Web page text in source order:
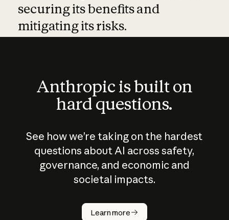
securing its benefits and
mitigating its risks.
Anthropic is built on
hard questions.
See how we’re taking on the hardest
questions about AI across safety,
governance, and economic and
societal impacts.
Learn more
How does
AI work?